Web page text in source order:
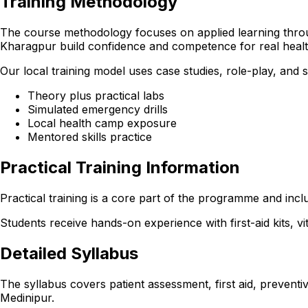
The course methodology focuses on applied learning
Kharagpur build confidence and competence for real
Our local training model uses case studies, role-play,
Theory plus practical labs
Simulated emergency drills
Local health camp exposure
Mentored skills practice
Practical Training Information
Practical training is a core part of the programme and
Students receive hands-on experience with first-aid kits,
Detailed Syllabus
The syllabus covers patient assessment, first aid,
Medinipur.